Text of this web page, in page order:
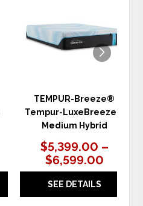
TEMPUR-Breeze®
Tempur-LuxeBreeze®
Medium Hybrid
$5,399.00 –
$6,599.00
SEE DETAILS